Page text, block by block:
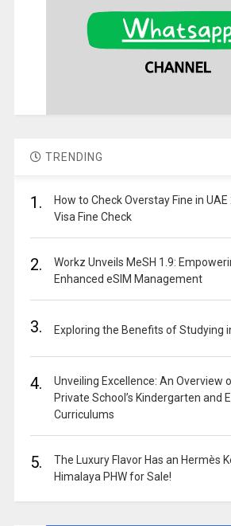
TRENDING
1.
How to Check Overstay Fine in UAE
Visa Fine Check
2.
Workz Unveils MeSH 1.9:
Enhanced eSIM Management
3. Exploring the Benefits of Studying
4.
Unveiling Excellence: An Overview
Private School’s Kindergarten and
Curriculums
5.
The Luxury Flavor Has an Hermès
Himalaya PHW for Sale!